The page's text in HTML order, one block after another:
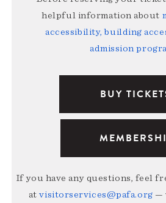
helpful information about
accessibility, building
admission
BUY
If you have any questions, feel
atvisitorservices@pafa.org —